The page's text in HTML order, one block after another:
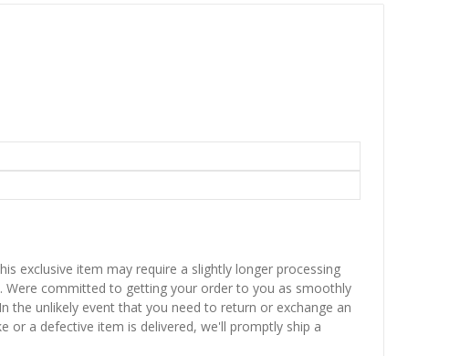
exclusive item may require a slightly longer processing
committed to getting your order to you as smoothly
the unlikely event that you need to return or exchange an
or a defective item is delivered, we'll promptly ship a